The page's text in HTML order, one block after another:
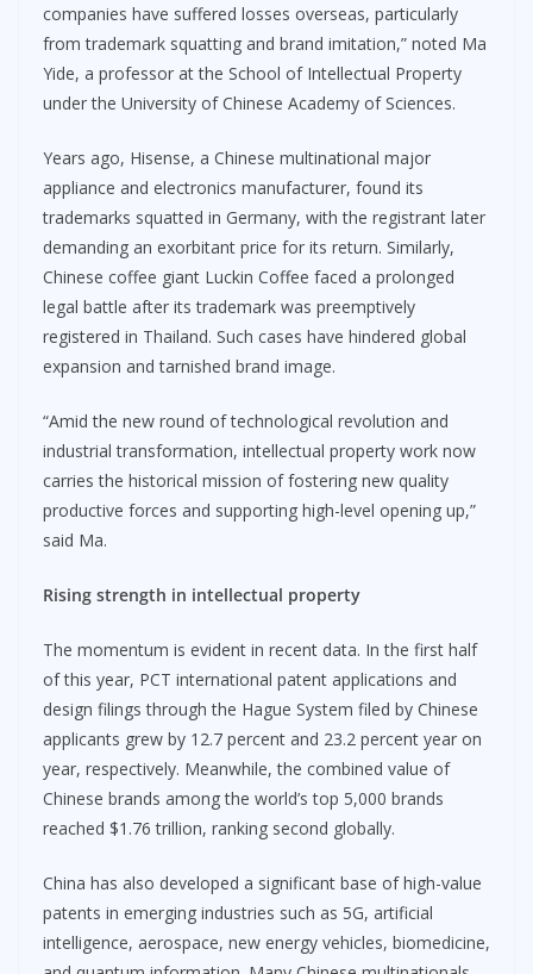
companies have suffered losses overseas, particularly
from trademark squatting and brand imitation,” noted Ma
Yide, a professor at the School of Intellectual Property
under the University of Chinese Academy of Sciences.
Years ago, Hisense, a Chinese multinational major
appliance and electronics manufacturer, found its
trademarks squatted in Germany, with the registrant later
demanding an exorbitant price for its return. Similarly,
Chinese coffee giant Luckin Coffee faced a prolonged
legal battle after its trademark was preemptively
registered in Thailand. Such cases have hindered global
expansion and tarnished brand image.
“Amid the new round of technological revolution and
industrial transformation, intellectual property work now
carries the historical mission of fostering new quality
productive forces and supporting high-level opening up,”
said Ma.
Rising strength in intellectual property
The momentum is evident in recent data. In the first half
of this year, PCT international patent applications and
design filings through the Hague System filed by Chinese
applicants grew by 12.7 percent and 23.2 percent year on
year, respectively. Meanwhile, the combined value of
Chinese brands among the world’s top 5,000 brands
reached $1.76 trillion, ranking second globally.
China has also developed a significant base of high-value
patents in emerging industries such as 5G, artificial
intelligence, aerospace, new energy vehicles, biomedicine,